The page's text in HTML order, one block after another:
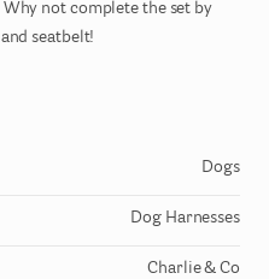
Why not complete the set by
and seatbelt!
Dogs
Dog Harnesses
Charlie & Co